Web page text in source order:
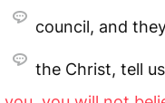
council, and
the Christ, tell